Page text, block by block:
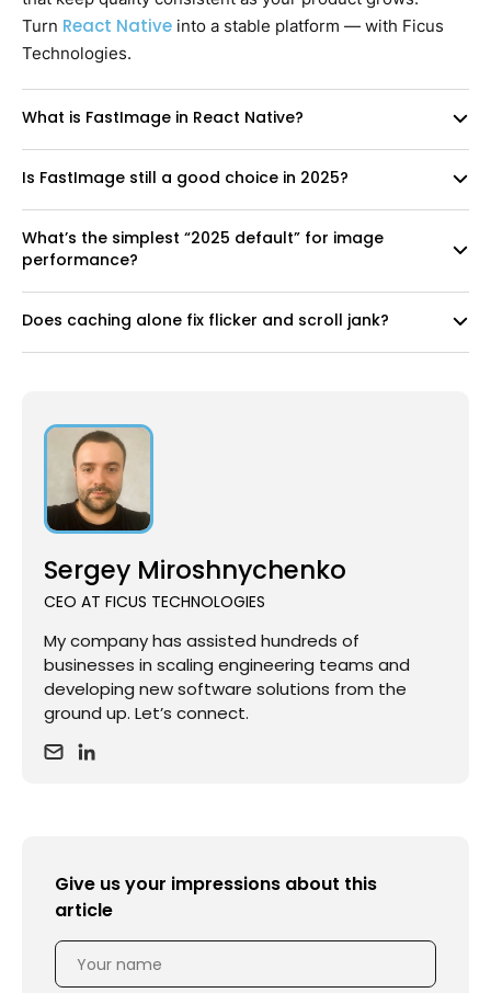
Turn React Native into a stable platform — with Ficus
Technologies.
What is FastImage in React Native?
Is FastImage still a good choice in 2025?
What’s the simplest “2025 default” for image
performance?
Does caching alone fix flicker and scroll jank?
Sergey Miroshnychenko
CEO AT FICUS TECHNOLOGIES
My company has assisted hundreds of
businesses in scaling engineering teams and
developing new software solutions from the
ground up. Let’s connect.
Give us your impressions about this
article